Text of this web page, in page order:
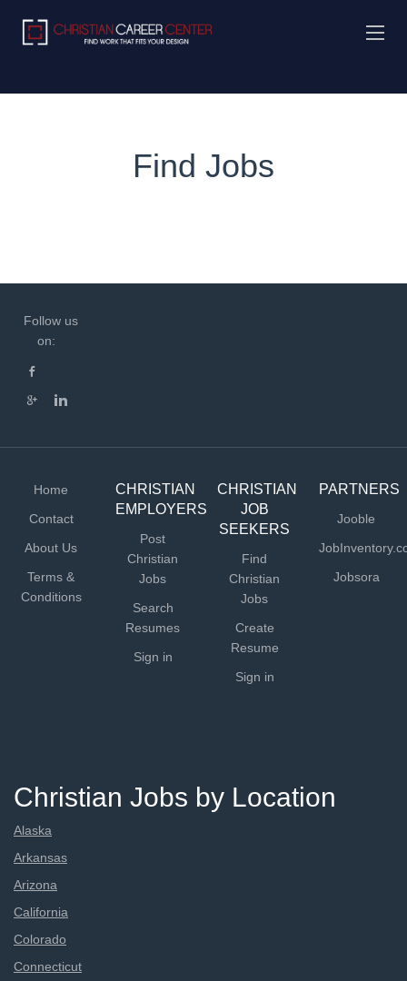
Find Jobs
Follow us
on:
Home
Contact
About Us
Terms &
Conditions
CHRISTIAN
EMPLOYERS
Post
Christian
Jobs
Search
Resumes
Sign in
CHRISTIAN
JOB
SEEKERS
Find
Christian
Jobs
Create
Resume
Sign in
PARTNERS
Jooble
Jobsora
Christian Jobs by Location
Alaska
Arkansas
Arizona
California
Colorado
Connecticut